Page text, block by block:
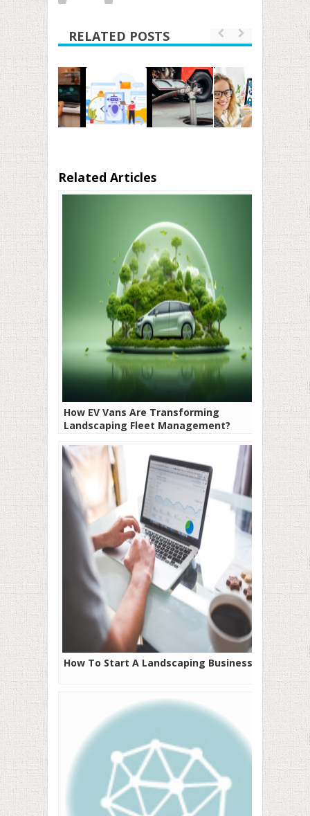
RELATED POSTS
Related Articles
How EV Vans Are Transforming
Landscaping Fleet Management?
How To Start A Landscaping Business